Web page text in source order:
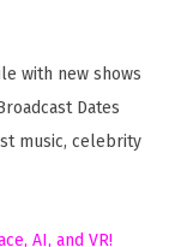
with new shows
Dates
music, celebrity
AI, and VR!